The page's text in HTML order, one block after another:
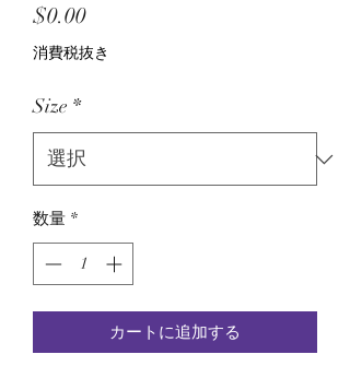
$0.00価
格
消費税抜き
Size *
数量 *
カートに追加する